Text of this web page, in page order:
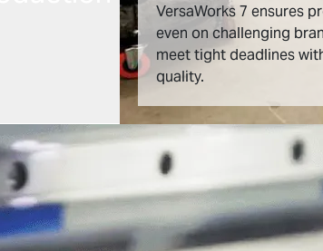
VersaWorks 7 ensures
even on challenging
meet tight deadlines
quality.